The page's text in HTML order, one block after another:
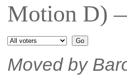
Motion D)
Moved by